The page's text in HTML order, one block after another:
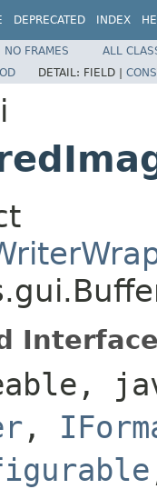
DEPRECATED INDEX
NO FRAMES
ALL
DETAIL: FIELD |
,